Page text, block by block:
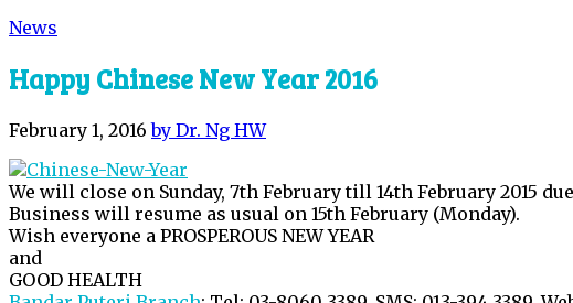
News
Happy Chinese New Year 2016
February 1, 2016by Dr. Ng HW
We will close on Sunday, 7th February till 14th February 2015
Business will resume as usual on 15th February (Monday).
Wish everyone a PROSPEROUS NEW YEAR
and
GOOD HEALTH